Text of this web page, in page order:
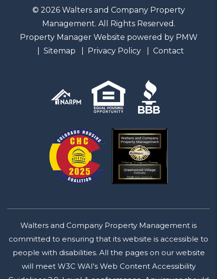
© 2026 Walters and Company Property
Management. All Rights Reserved.
Property Manager Website powered by PMW
Sitemap
Privacy Policy Contact
Walters and Company Property Management is
committed to ensuring that its website is accessible to
people with disabilities. All the pages on our website
will meet W3C WAI's Web Content Accessibility